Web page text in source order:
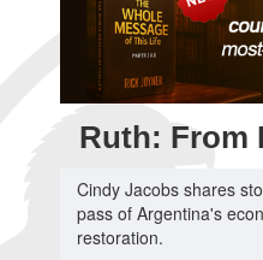
Ruth: From
Cindy Jacobs shares
pass of Argentina's
restoration.